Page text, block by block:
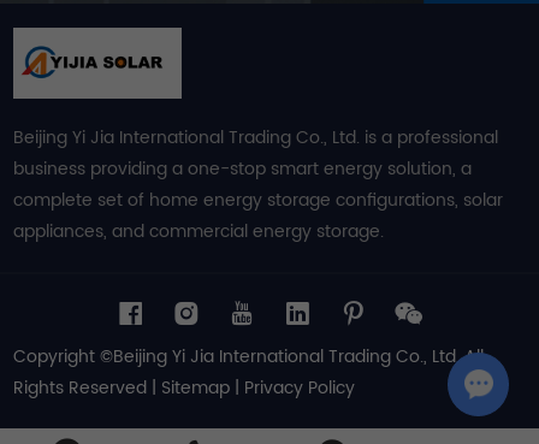
Beijing Yi Jia International Trading Co., Ltd. is a professional
business providing a one-stop smart energy solution, a
complete set of home energy storage configurations, solar
appliances, and commercial energy storage.
Copyright ©Beijing Yi Jia International Trading Co., Ltd. All
Rights Reserved | Sitemap | Privacy Policy